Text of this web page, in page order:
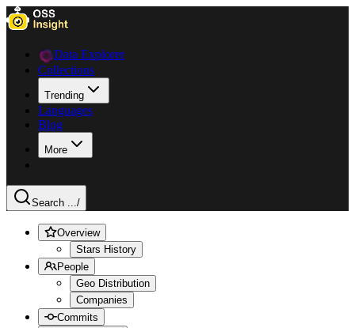
Data Explorer
Collections
Trending
Languages
Blog
More
Search .../
Overview
Stars History
People
Geo Distribution
Companies
Commits